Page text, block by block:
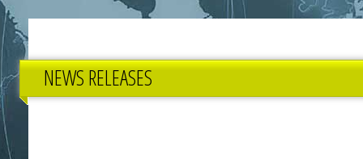
NEWS RELEASES